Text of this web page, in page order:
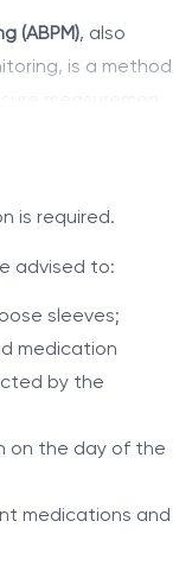
(ABPM), also
is a method
measurement
a patient’s
device worn
automatically
readings in the
of:
the day and
blood pressure;
treatment;
activity,
be
is required.
advised to:
sleeves;
medication
by the
on the day of the
medications and